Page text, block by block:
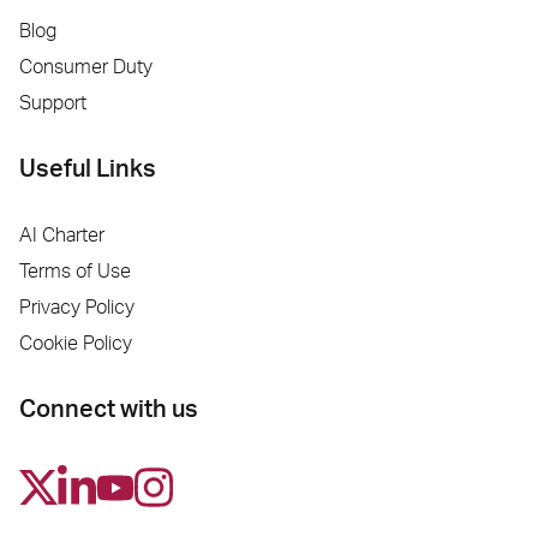
Blog
Consumer Duty
Support
Useful Links
AI Charter
Terms of Use
Privacy Policy
Cookie Policy
Connect with us